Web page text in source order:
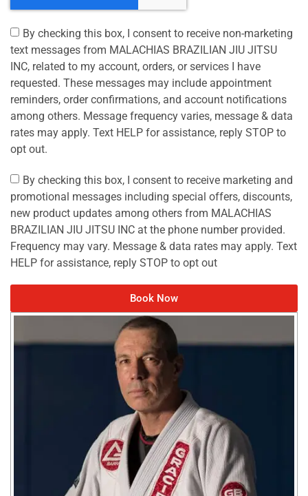
By checking this box, I consent to receive non-marketing
text messages from MALACHIAS BRAZILIAN JIU JITSU
INC, related to my account, orders, or services I have
requested. These messages may include appointment
reminders, order confirmations, and account notifications
among others. Message frequency varies, message & data
rates may apply. Text HELP for assistance, reply STOP to
opt out.
By checking this box, I consent to receive marketing and
promotional messages including special offers, discounts,
new product updates among others from MALACHIAS
BRAZILIAN JIU JITSU INC at the phone number provided.
Frequency may vary. Message & data rates may apply. Text
HELP for assistance, reply STOP to opt out
Book Now